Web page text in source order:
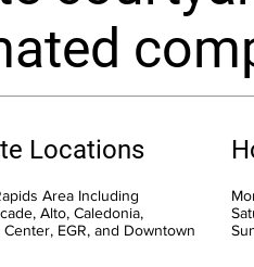
Locations
Area Including
Alto, Caledonia,
EGR, and Downtown